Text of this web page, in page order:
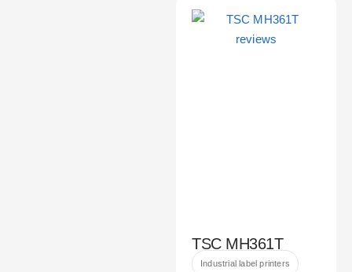
TSC MH361T
Industrial label printers